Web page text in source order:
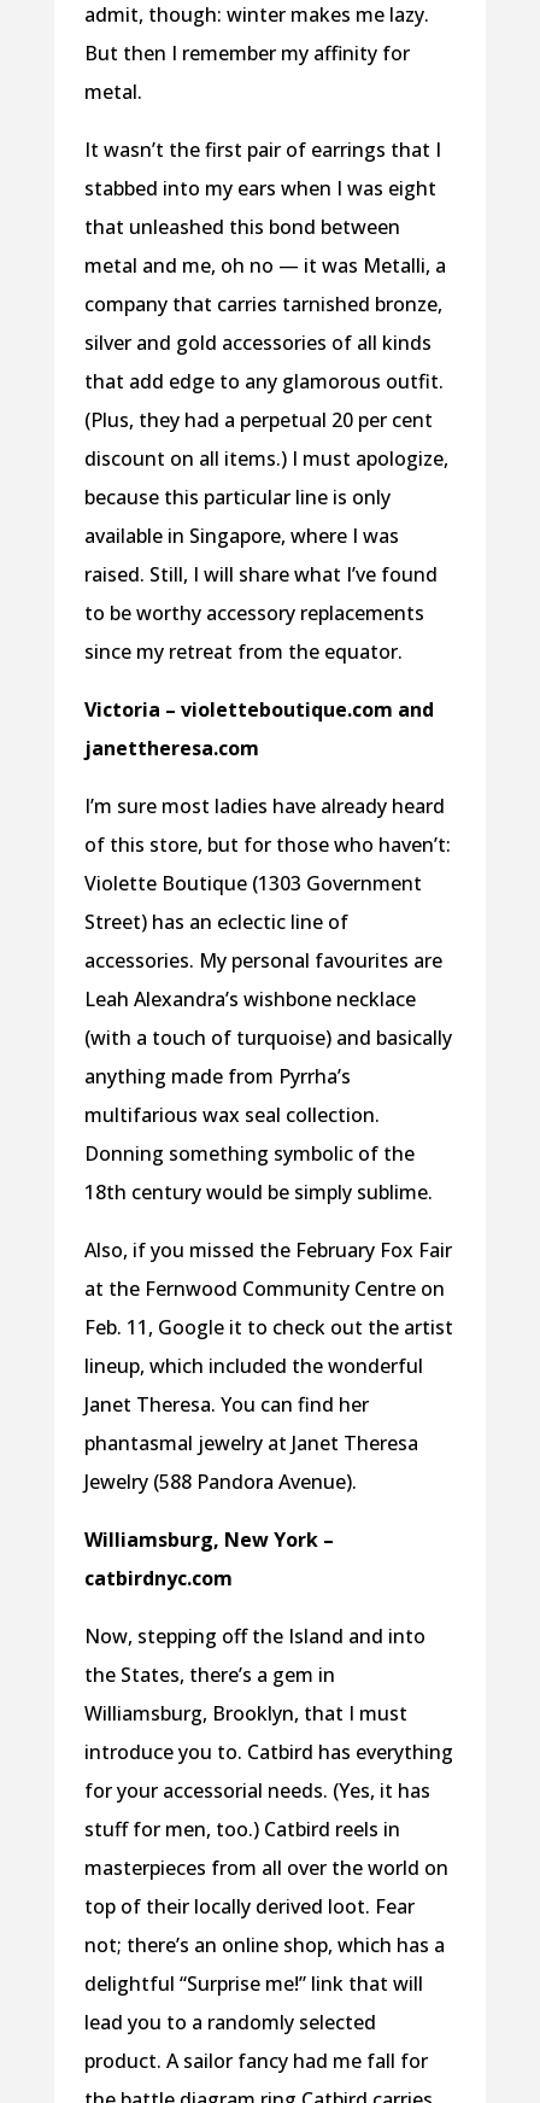
admit, though: winter makes me lazy.
But then I remember my affinity for
metal.
It wasn’t the first pair of earrings that I
stabbed into my ears when I was eight
that unleashed this bond between
metal and me, oh no — it was Metalli, a
company that carries tarnished bronze,
silver and gold accessories of all kinds
that add edge to any glamorous outfit.
(Plus, they had a perpetual 20 per cent
discount on all items.) I must apologize,
because this particular line is only
available in Singapore, where I was
raised. Still, I will share what I’ve found
to be worthy accessory replacements
since my retreat from the equator.
Victoria – violetteboutique.com and
janettheresa.com
I’m sure most ladies have already heard
of this store, but for those who haven’t:
Violette Boutique (1303 Government
Street) has an eclectic line of
accessories. My personal favourites are
Leah Alexandra’s wishbone necklace
(with a touch of turquoise) and basically
anything made from Pyrrha’s
multifarious wax seal collection.
Donning something symbolic of the
18th century would be simply sublime.
Also, if you missed the February Fox Fair
at the Fernwood Community Centre on
Feb. 11, Google it to check out the artist
lineup, which included the wonderful
Janet Theresa. You can find her
phantasmal jewelry at Janet Theresa
Jewelry (588 Pandora Avenue).
Williamsburg, New York –
catbirdnyc.com
Now, stepping off the Island and into
the States, there’s a gem in
Williamsburg, Brooklyn, that I must
introduce you to. Catbird has everything
for your accessorial needs. (Yes, it has
stuff for men, too.) Catbird reels in
masterpieces from all over the world on
top of their locally derived loot. Fear
not; there’s an online shop, which has a
delightful “Surprise me!” link that will
lead you to a randomly selected
product. A sailor fancy had me fall for